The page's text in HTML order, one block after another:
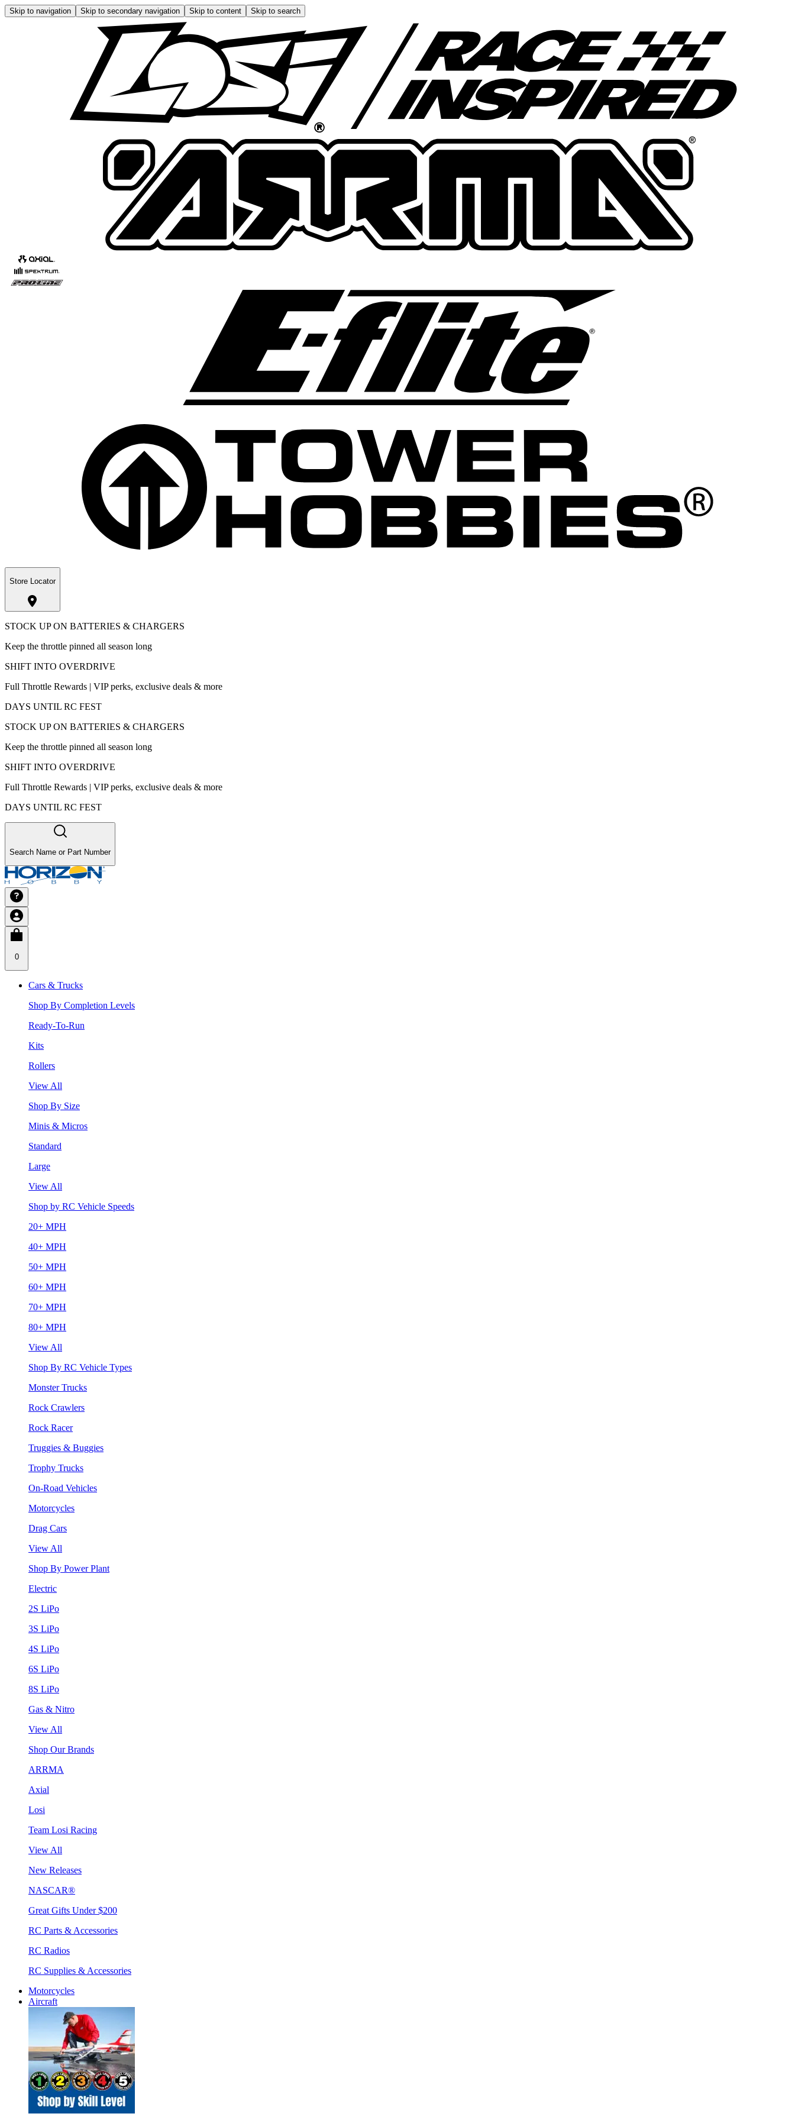
Skip to navigation Skip to secondary navigation Skip to content Skip to search
Store Locator
STOCK UP ON BATTERIES & CHARGERS
Keep the throttle pinned all season long
SHIFT INTO OVERDRIVE
Full Throttle Rewards | VIP perks, exclusive deals & more
DAYS UNTIL RC FEST
STOCK UP ON BATTERIES & CHARGERS
Keep the throttle pinned all season long
SHIFT INTO OVERDRIVE
Full Throttle Rewards | VIP perks, exclusive deals & more
DAYS UNTIL RC FEST
Search Name or Part Number
0
Cars & Trucks
Shop By Completion Levels
Ready-To-Run
Kits
Rollers
View All
Shop By Size
Minis & Micros
Standard
Large
View All
Shop by RC Vehicle Speeds
20+ MPH
40+ MPH
50+ MPH
60+ MPH
70+ MPH
80+ MPH
View All
Shop By RC Vehicle Types
Monster Trucks
Rock Crawlers
Rock Racer
Truggies & Buggies
Trophy Trucks
On-Road Vehicles
Motorcycles
Drag Cars
View All
Shop By Power Plant
Electric
2S LiPo
3S LiPo
4S LiPo
6S LiPo
8S LiPo
Gas & Nitro
View All
Shop Our Brands
ARRMA
Axial
Losi
Team Losi Racing
View All
New Releases
NASCAR®
Great Gifts Under $200
RC Parts & Accessories
RC Radios
RC Supplies & Accessories
Motorcycles
Aircraft